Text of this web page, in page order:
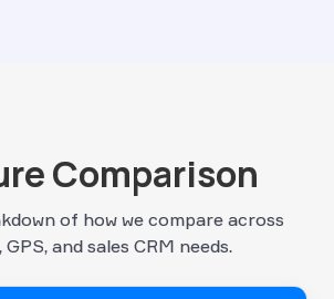
Comparison
of how we compare across
and sales CRM needs.